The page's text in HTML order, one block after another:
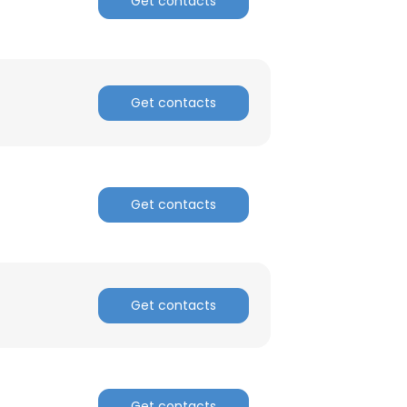
Get contacts
Get contacts
Get contacts